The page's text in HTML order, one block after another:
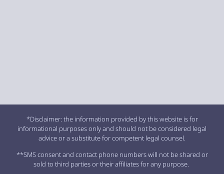
*Disclaimer: the information provided by this website is for
informational purposes only and should not be considered legal
advice or a substitute for competent legal counsel.
**SMS consent and contact phone numbers will not be shared or
sold to third parties or their affiliates for any purpose.